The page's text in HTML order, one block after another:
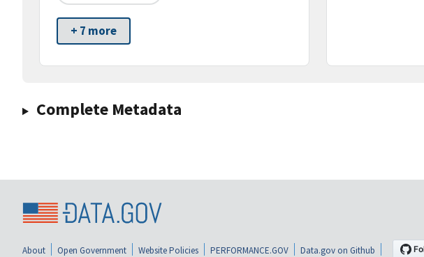
+ 7 more
Complete Metadata
About Open Government Website Policies PERFORMANCE.GOV Data.gov on Github